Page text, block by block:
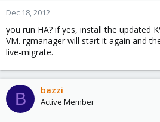
Dec 18, 2012
you run HA? if yes, install the updated
VM. rgmanager will start it again and
live-migrate.
B bazzi
Active Member